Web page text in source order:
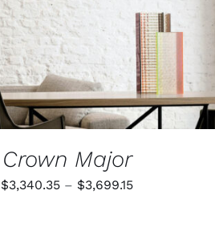
Crown Major
$3,340.35 – $3,699.15Price